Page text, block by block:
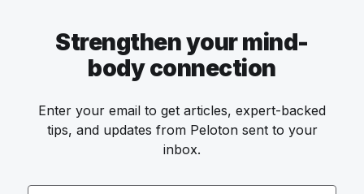
Strengthen your mind-
body connection
Enter your email to get articles, expert-backed
tips, and updates from Peloton sent to your
inbox.